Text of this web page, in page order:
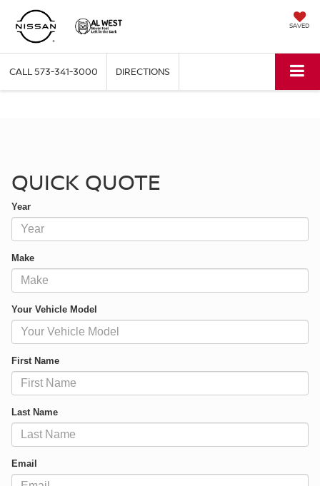
SAVED
CALL573-341-3000 DIRECTIONS
QUICK QUOTE
Year
Make
Your Vehicle Model
First Name
Last Name
Email